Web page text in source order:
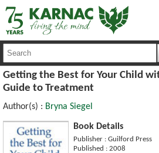
Getting the Best for Your Child
Guide to Treatment
Author(s) : Bryna Siegel
Book Details
Publisher : Guilford Press
Published : 2008